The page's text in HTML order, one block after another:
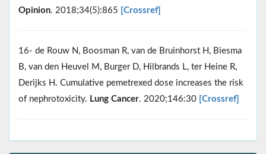
Opinion. 2018;34(5):865 [Crossref]
16- de Rouw N, Boosman R, van de Bruinhorst H, Biesma
B, van den Heuvel M, Burger D, Hilbrands L, ter Heine R,
Derijks H. Cumulative pemetrexed dose increases the risk
of nephrotoxicity. Lung Cancer. 2020;146:30 [Crossref]